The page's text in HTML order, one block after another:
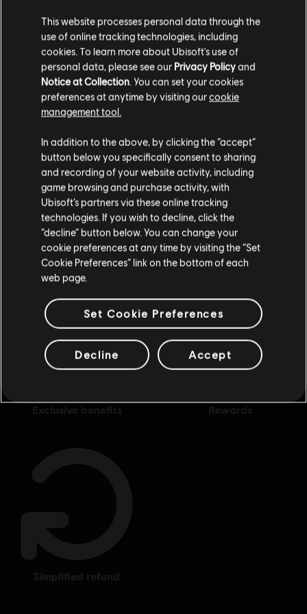
34,99 €
Far Cry 5
500 credits
Showing5of5items
Looking for the latest PC video games? Look no further than the
!Enjoy the ultimate gaming experience with new games, season pass and
more additional content from the Ubisoft Store. With regular sales and special
offers, you can scoregreat deals on video gamesfrom Ubisoft’s top franchises s
Please visit our local Store in order to make your
purchase.
Stay on the current Store
Update your location
This website processes personal data through the
use of online tracking technologies, including
cookies. To learn more about Ubisoft's use of
personal data, please see our Privacy Policyand
Notice at Collection. You can set your cookies
preferences at anytime by visiting ourcookie
management tool.
In addition to the above, by clicking the “accept”
button below you specifically consent to sharing
and recording of your website activity, including
game browsing and purchase activity, with
Ubisoft’s partners via these online tracking
technologies. If you wish to decline, click the
“decline” button below. You can change your
cookie preferences at any time by visiting the “Set
Cookie Preferences” link on the bottom of each
web page.
Set Cookie Preferences
Decline Accept